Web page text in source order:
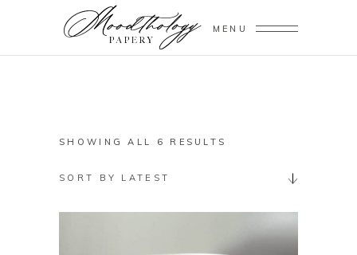
MENU
SHOWING ALL 6 RESULTS
SORT BY LATEST